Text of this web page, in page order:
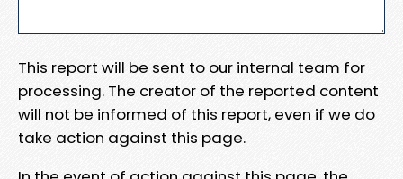
This report will be sent to our internal team for
processing. The creator of the reported content
will not be informed of this report, even if we do
take action against this page.